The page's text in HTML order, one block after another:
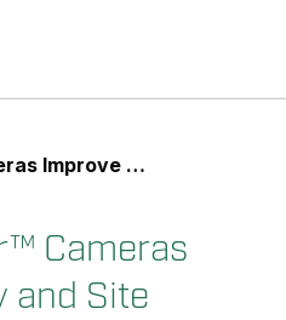
and Site Monitoring
Cameras
and Site